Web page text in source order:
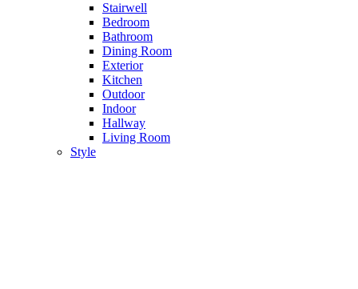
Stairwell
Bedroom
Bathroom
Dining Room
Exterior
Kitchen
Outdoor
Indoor
Hallway
Living Room
Style